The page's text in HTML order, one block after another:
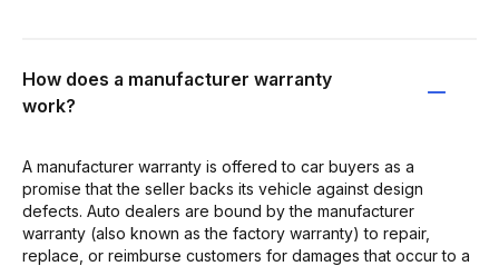
How does a manufacturer warranty
work?
A manufacturer warranty is offered to car buyers as a
promise that the seller backs its vehicle against design
defects. Auto dealers are bound by the manufacturer
warranty (also known as the factory warranty) to repair,
replace, or reimburse customers for damages that occur to a